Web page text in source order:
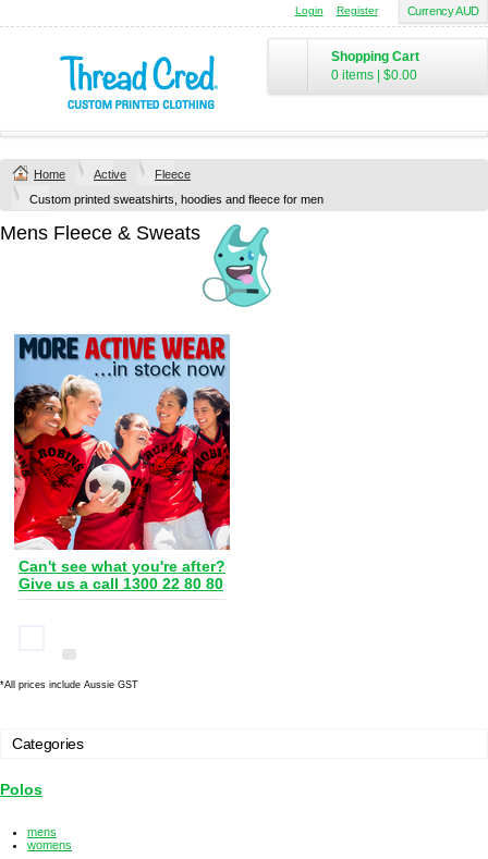
Currency AUD
Login Register
Shopping Cart
0 items
$0.00
Home Active
Fleece
Custom printed sweatshirts, hoodies and fleece for men
Mens Fleece & Sweats
Can't see what you're after?
Give us a call 1300 22 80 80
*All prices include Aussie GST
Categories
Polos
mens
womens